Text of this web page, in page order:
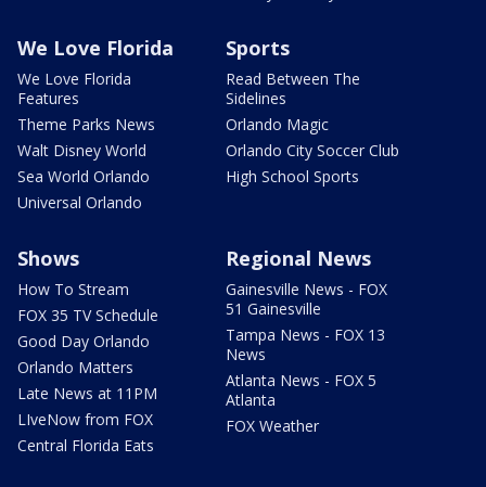
We Love Florida
We Love Florida
Features
Theme Parks News
Walt Disney World
Sea World Orlando
Universal Orlando
Sports
Read Between The
Sidelines
Orlando Magic
Orlando City Soccer Club
High School Sports
Shows
How To Stream
FOX 35 TV Schedule
Good Day Orlando
Orlando Matters
Late News at 11PM
LIveNow from FOX
Central Florida Eats
Regional News
Gainesville News - FOX
51 Gainesville
Tampa News - FOX 13
News
Atlanta News - FOX 5
Atlanta
FOX Weather